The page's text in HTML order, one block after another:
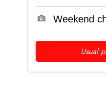
Weekend
Usual